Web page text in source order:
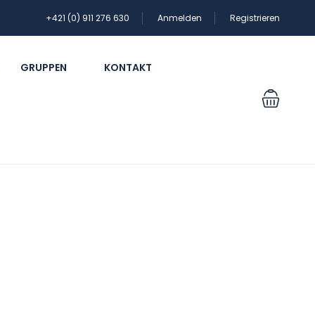
+421 (0) 911 276 630 Anmelden Registrieren
GRUPPEN KONTAKT